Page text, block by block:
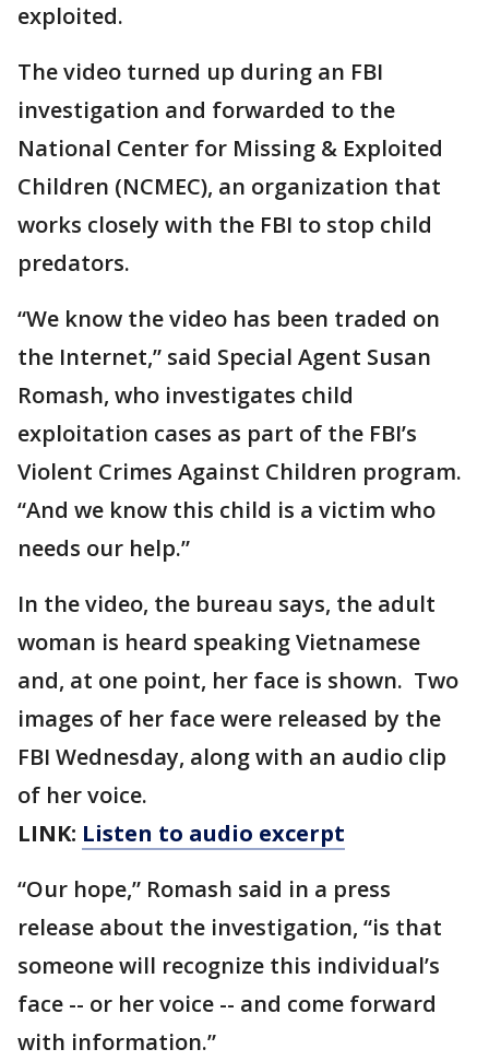
exploited.
The video turned up during an FBI
investigation and forwarded to the
National Center for Missing & Exploited
Children (NCMEC), an organization that
works closely with the FBI to stop child
predators.
“We know the video has been traded on
the Internet,” said Special Agent Susan
Romash, who investigates child
exploitation cases as part of the FBI’s
Violent Crimes Against Children program.
“And we know this child is a victim who
needs our help.”
In the video, the bureau says, the adult
woman is heard speaking Vietnamese
and, at one point, her face is shown. Two
images of her face were released by the
FBI Wednesday, along with an audio clip
of her voice.
LINK: Listen to audio excerpt
“Our hope,” Romash said in a press
release about the investigation, “is that
someone will recognize this individual’s
face -- or her voice -- and come forward
with information.”